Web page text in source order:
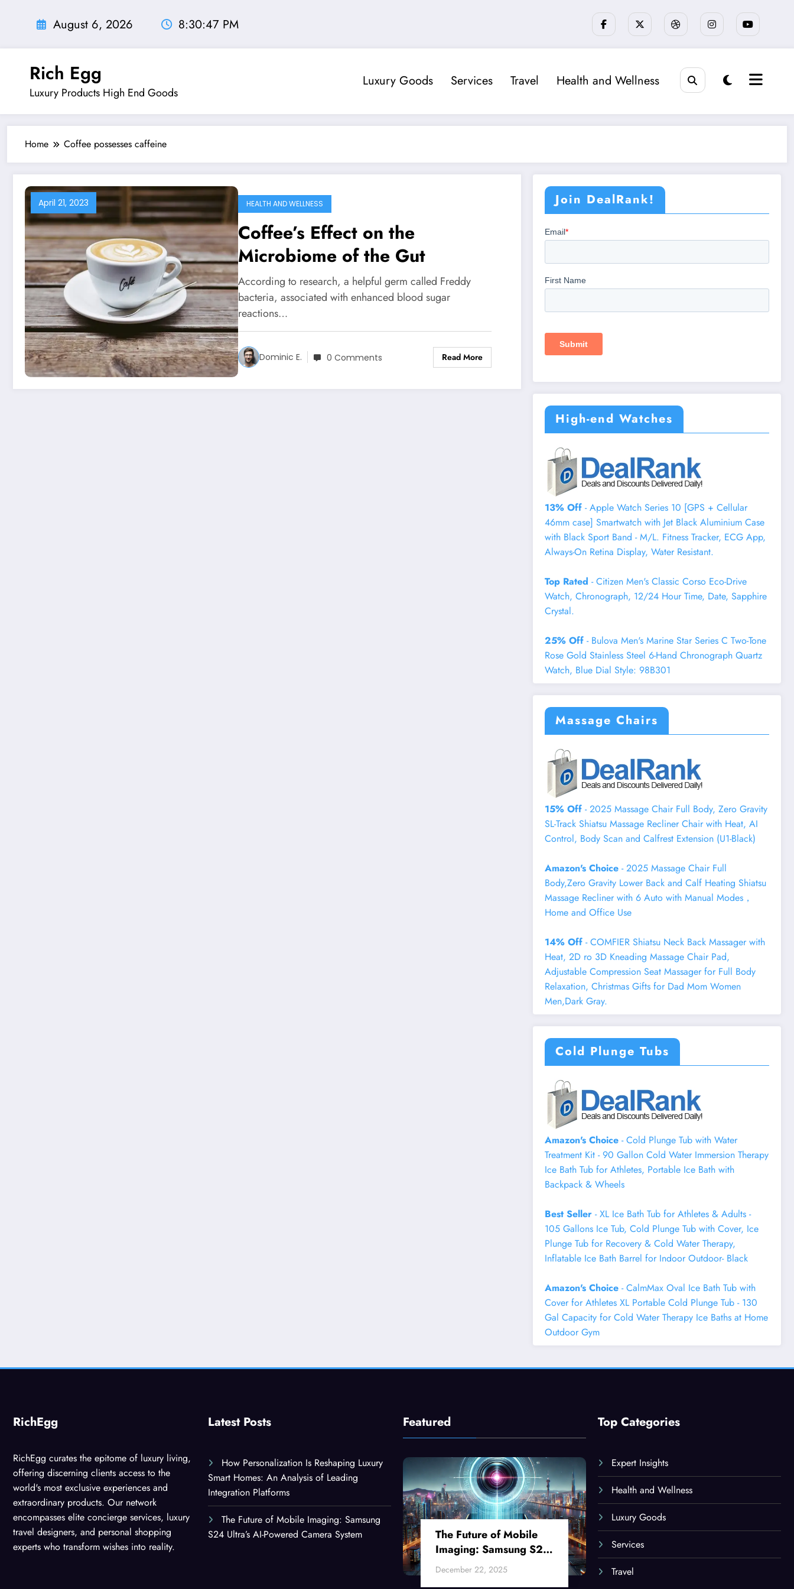
August 6, 2026 8:30:48 PM
Rich Egg
Luxury Products High End Goods
Luxury Goods Services Travel Health and Wellness
Home Coffee possesses caffeine
April 21, 2023 HEALTH AND WELLNESS
Coffee’s Effect on the
Microbiome of the Gut
According to research, a helpful germ called Freddy
bacteria, associated with enhanced blood sugar
reactions…
Dominic E. 0 Comments Read More
Join DealRank!
High-end Watches
13% Off - Apple Watch Series 10 [GPS + Cellular
46mm case] Smartwatch with Jet Black Aluminium Case
with Black Sport Band - M/L. Fitness Tracker, ECG App,
Always-On Retina Display, Water Resistant.
Top Rated - Citizen Men's Classic Corso Eco-Drive
Watch, Chronograph, 12/24 Hour Time, Date, Sapphire
Crystal.
25% Off - Bulova Men's Marine Star Series C Two-Tone
Rose Gold Stainless Steel 6-Hand Chronograph Quartz
Watch, Blue Dial Style: 98B301
Massage Chairs
15% Off - 2025 Massage Chair Full Body, Zero Gravity
SL-Track Shiatsu Massage Recliner Chair with Heat, AI
Control, Body Scan and Calfrest Extension (U1-Black)
Amazon's Choice- 2025 Massage Chair Full
Body,Zero Gravity Lower Back and Calf Heating Shiatsu
Massage Recliner with 6 Auto with Manual Modes，
Home and Office Use
14% Off - COMFIER Shiatsu Neck Back Massager with
Heat, 2D ro 3D Kneading Massage Chair Pad,
Adjustable Compression Seat Massager for Full Body
Relaxation, Christmas Gifts for Dad Mom Women
Men,Dark Gray.
Cold Plunge Tubs
Amazon's Choice- Cold Plunge Tub with Water
Treatment Kit - 90 Gallon Cold Water Immersion Therapy
Ice Bath Tub for Athletes, Portable Ice Bath with
Backpack & Wheels
Best Seller- XL Ice Bath Tub for Athletes & Adults -
105 Gallons Ice Tub, Cold Plunge Tub with Cover, Ice
Plunge Tub for Recovery & Cold Water Therapy,
Inflatable Ice Bath Barrel for Indoor Outdoor- Black
Amazon's Choice- CalmMax Oval Ice Bath Tub with
Cover for Athletes XL Portable Cold Plunge Tub - 130
Gal Capacity for Cold Water Therapy Ice Baths at Home
Outdoor Gym
RichEgg
RichEgg curates the epitome of luxury living,
offering discerning clients access to the
world's most exclusive experiences and
extraordinary products. Our network
encompasses elite concierge services, luxury
travel designers, and personal shopping
experts who transform wishes into reality.
Latest Posts
How Personalization Is Reshaping Luxury
Smart Homes: An Analysis of Leading
Integration Platforms
The Future of Mobile Imaging: Samsung
S24 Ultra’s AI-Powered Camera System
Featured
The Future of Mobile
Imaging: Samsung S24
Ultra’s AI-Powered
Camera System
December 22, 2025
Top Categories
Expert Insights
Health and Wellness
Luxury Goods
Services
Travel